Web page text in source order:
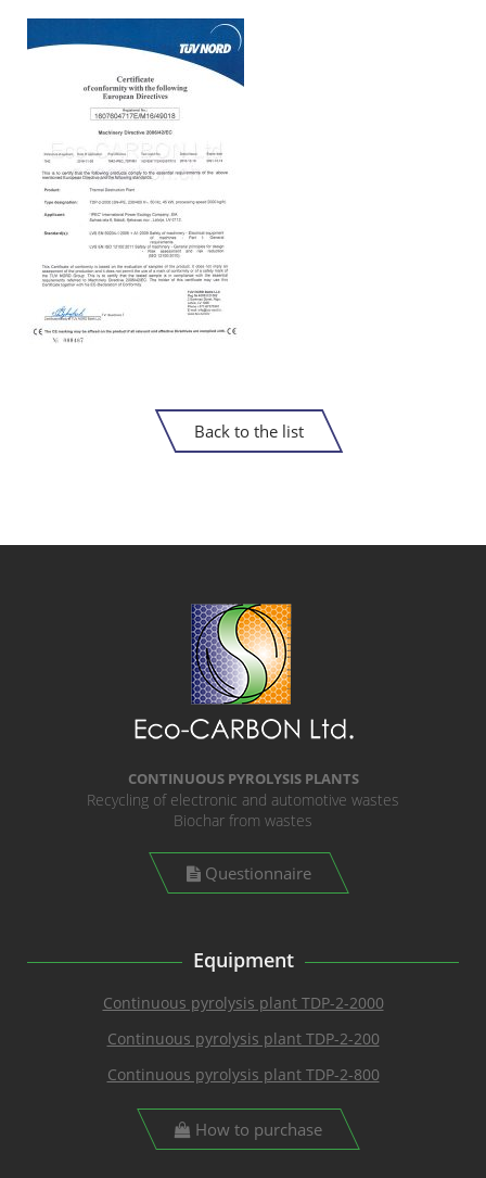
Back to the list
CONTINUOUS PYROLYSIS PLANTS
Recycling of electronic and automotive wastes
Biochar from wastes
Questionnaire
Equipment
Continuous pyrolysis plant TDP-2-2000
Continuous pyrolysis plant TDP-2-200
Continuous pyrolysis plant TDP-2-800
How to purchase